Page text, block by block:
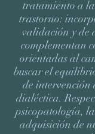
tratamiento a
trastorno:
validación y de
complementan
orientadas al
buscar el
de intervención
dialéctica.
psicopatología,
adquisición de